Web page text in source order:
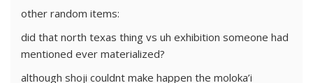
other random items:
did that north texas thing vs uh exhibition someone had
mentioned ever materialized?
although shoji couldnt make happen the moloka’i